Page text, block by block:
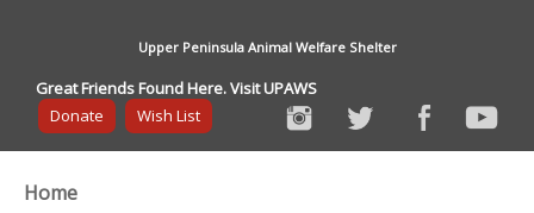
Upper Peninsula Animal Welfare Shelter
Great Friends Found Here. Visit UPAWS
Donate
Wish List
Home